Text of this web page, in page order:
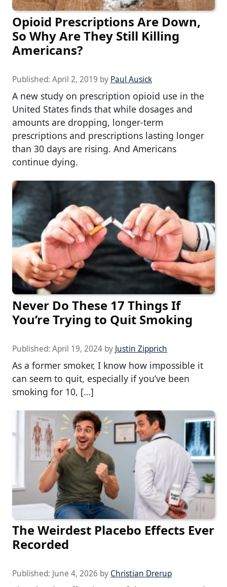
Opioid Prescriptions Are Down,
So Why Are They Still Killing
Americans?
Published: April 2, 2019 by Paul Ausick
A new study on prescription opioid use in the
United States finds that while dosages and
amounts are dropping, longer-term
prescriptions and prescriptions lasting longer
than 30 days are rising. And Americans
continue dying.
Never Do These 17 Things If
You’re Trying to Quit Smoking
Published: April 19, 2024 by Justin Zipprich
As a former smoker, I know how impossible it
can seem to quit, especially if you’ve been
smoking for 10, […]
The Weirdest Placebo Effects Ever
Recorded
Published: June 4, 2026 by Christian Drerup